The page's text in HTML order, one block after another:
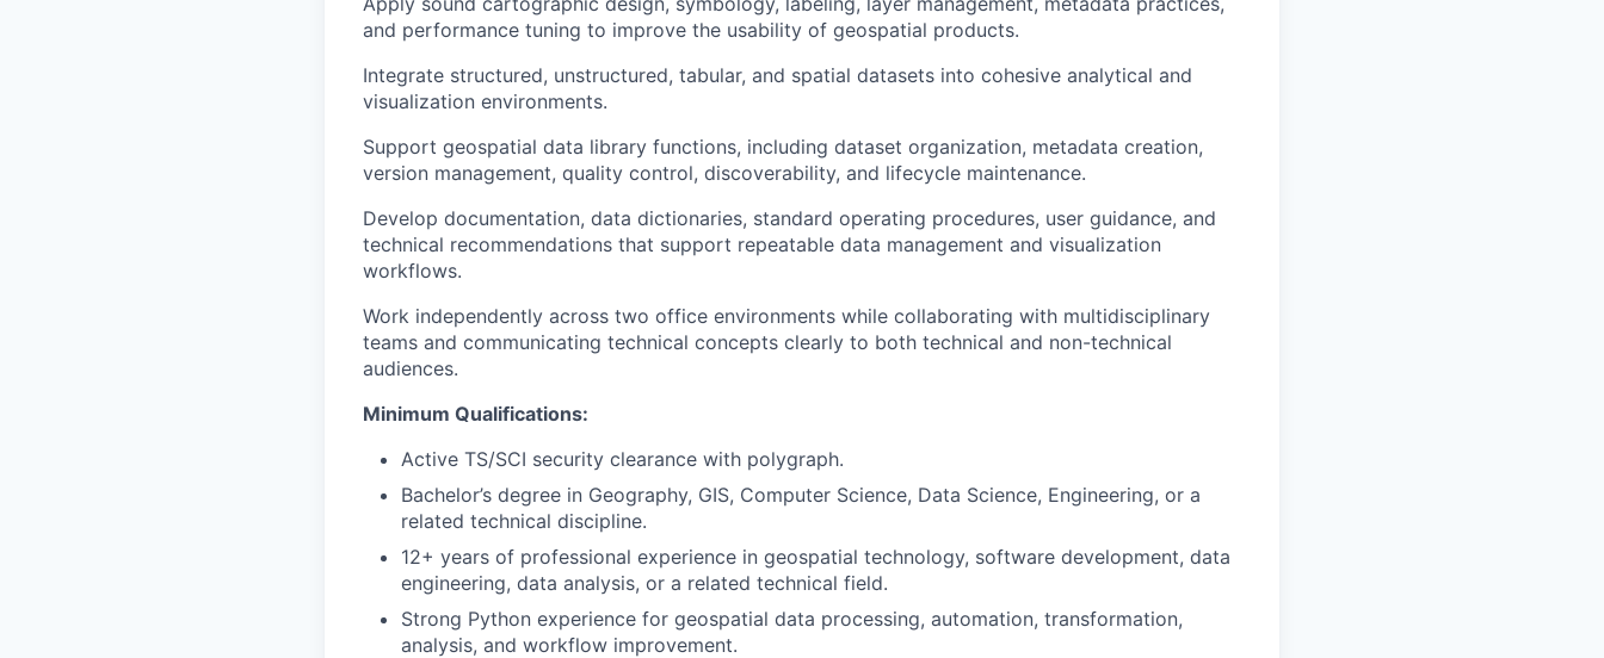
and performance tuning to improve the usability of geospatial products.
Integrate structured, unstructured, tabular, and spatial datasets into cohesive analytical and
visualization environments.
Support geospatial data library functions, including dataset organization, metadata creation,
version management, quality control, discoverability, and lifecycle maintenance.
Develop documentation, data dictionaries, standard operating procedures, user guidance, and
technical recommendations that support repeatable data management and visualization
workflows.
Work independently across two office environments while collaborating with multidisciplinary
teams and communicating technical concepts clearly to both technical and non-technical
audiences.
Minimum Qualifications:
Active TS/SCI security clearance with polygraph.
Bachelor’s degree in Geography, GIS, Computer Science, Data Science, Engineering, or a
related technical discipline.
12+ years of professional experience in geospatial technology, software development, data
engineering, data analysis, or a related technical field.
Strong Python experience for geospatial data processing, automation, transformation,
analysis, and workflow improvement.